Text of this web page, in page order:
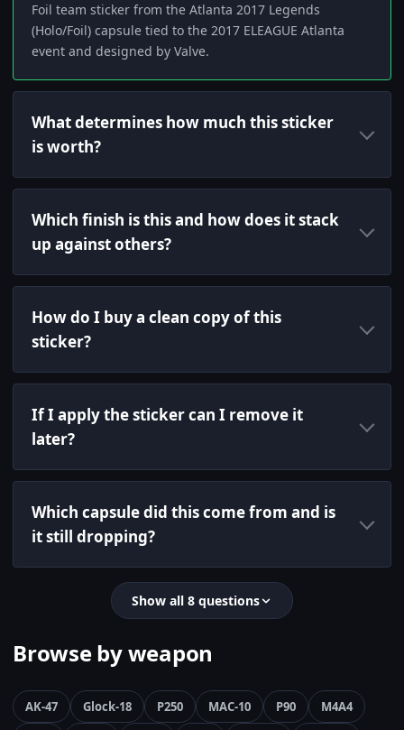
Foil team sticker from the Atlanta 2017 Legends
(Holo/Foil) capsule tied to the 2017 ELEAGUE Atlanta
event and designed by Valve.
What determines how much this sticker
is worth?
Which finish is this and how does it stack
up against others?
How do I buy a clean copy of this
sticker?
If I apply the sticker can I remove it
later?
Which capsule did this come from and is
it still dropping?
Show all 8 questions
Browse by weapon
AK-47 Glock-18 P250 MAC-10 P90
M4A4